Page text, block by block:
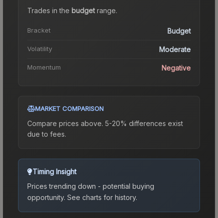
Trades in the budgetrange.
Bracket Budget
Volatility Moderate
Momentum Negative
MARKET COMPARISON
Compare prices above. 5-20% differences exist
due to fees.
Timing Insight
Prices trending down - potential buying
opportunity. See charts for history.